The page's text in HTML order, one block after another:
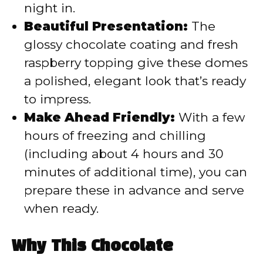
night in.
Beautiful Presentation: The
glossy chocolate coating and fresh
raspberry topping give these domes
a polished, elegant look that’s ready
to impress.
Make Ahead Friendly: With a few
hours of freezing and chilling
(including about 4 hours and 30
minutes of additional time), you can
prepare these in advance and serve
when ready.
Why This Chocolate